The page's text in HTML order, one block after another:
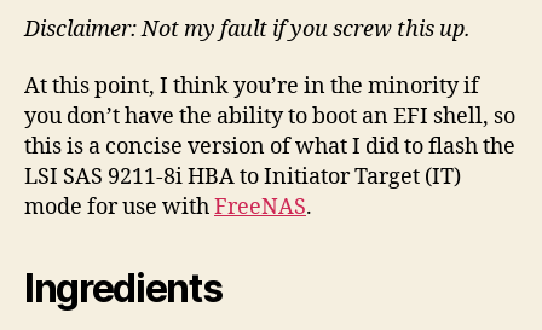
9211-
HBA,
2014
EFI
Recipe
Disclaimer: Not my fault if you screw this up.
At this point, I think you’re in the minority if
you don’t have the ability to boot an EFI shell, so
this is a concise version of what I did to flash the
LSI SAS 9211-8i HBA to Initiator Target (IT)
mode for use withFreeNAS.
Ingredients